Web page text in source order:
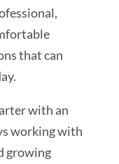
that can
with an
working with
growing